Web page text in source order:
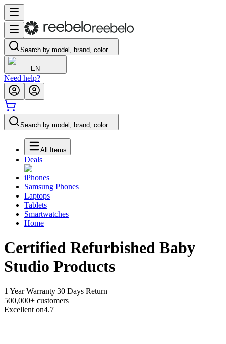
Search by model, brand, color…
EN
Need help?
Search by model, brand, color…
All Items
Deals
iPhones
Samsung Phones
Laptops
Tablets
Smartwatches
Home
Certified Refurbished Baby
Studio Products
1 Year Warranty|30 Days Return|
500,000+ customers
Excellent on4.7